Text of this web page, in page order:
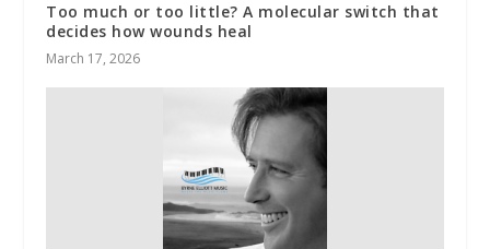
Too much or too little? A molecular switch that
decides how wounds heal
March 17, 2026